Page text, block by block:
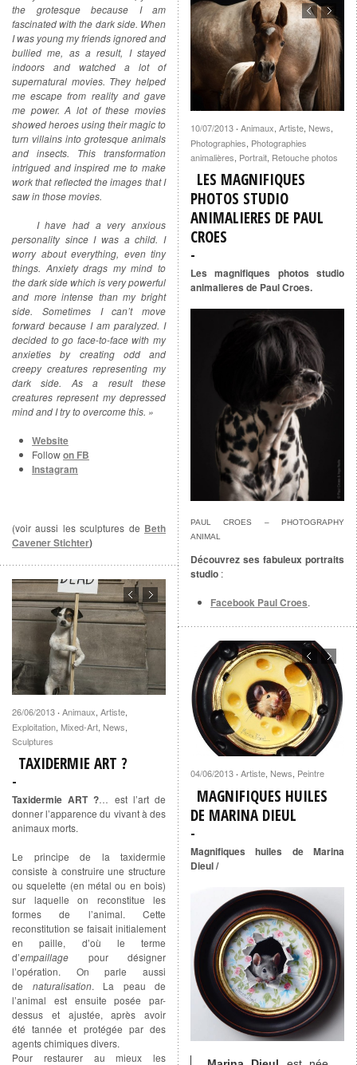
the grotesque because I am
fascinated with the dark side. When
I was young my friends ignored and
bullied me, as a result, I stayed
indoors and watched a lot of
supernatural movies. They helped
me escape from reality and gave
me power. A lot of these movies
showed heroes using their magic to
turn villains into grotesque animals
and insects. This transformation
intrigued and inspired me to make
work that reflected the images that I
saw in those movies.
I have had a very anxious
personality since I was a child. I
worry about everything, even tiny
things. Anxiety drags my mind to
the dark side which is very powerful
and more intense than my bright
side. Sometimes I can’t move
forward because I am paralyzed. I
decided to go face-to-face with my
anxieties by creating odd and
creepy creatures representing my
dark side. As a result these
creatures represent my depressed
mind and I try to overcome this. »
Website
Followon FB
Instagram
(voir aussi les sculptures de Beth
Cavener Stichter)
10/07/2013 · Animaux, Artiste, News,
Photographies, Photographies
animalières, Portrait, Retouche photos
LES MAGNIFIQUES
PHOTOS STUDIO
ANIMALIERES DE PAUL
CROES
Les magnifiques photos studio
animalieres de Paul Croes.
PAUL CROES – PHOTOGRAPHY
ANIMAL
Découvrez ses fabuleux portraits
studio :
Facebook Paul Croes.
26/06/2013 · Animaux, Artiste,
Exploitation, Mixed-Art, News,
Sculptures
TAXIDERMIE ART ?
Taxidermie ART ?… est l’art de
donner l’apparence du vivant à des
animaux morts.
Le principe de la taxidermie
consiste à construire une structure
ou squelette (en métal ou en bois)
sur laquelle on reconstitue les
formes de l’animal. Cette
reconstitution se faisait initialement
en paille, d’où le terme
d’empaillage pour désigner
l’opération. On parle aussi
de naturalisation. La peau de
l’animal est ensuite posée par-
dessus et ajustée, après avoir
été tannée et protégée par des
agents chimiques divers.
Pour restaurer au mieux les
04/06/2013 · Artiste, News, Peintre
MAGNIFIQUES HUILES
DE MARINA DIEUL
Magnifiques huiles de Marina
Dieul /